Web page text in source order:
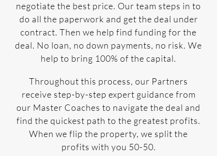
negotiate the best price. Our team steps in to
do all the paperwork and get the deal under
contract. Then we help find funding for the
deal. No loan, no down payments, no risk. We
help to bring 100% of the capital.
Throughout this process, our Partners
receive step-by-step expert guidance from
our Master Coaches to navigate the deal and
find the quickest path to the greatest profits.
When we flip the property, we split the
profits with you 50-50.